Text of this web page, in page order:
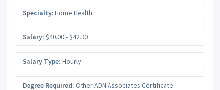
Specialty: Home Health
Salary: $40.00 - $42.00
Salary Type: Hourly
Degree Required: Other ADN Associates Certificate